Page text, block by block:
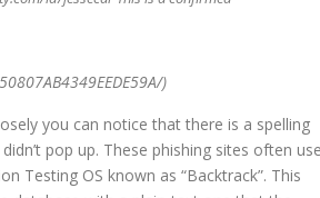
)
you can notice that there is a spelling
pop up. These phishing sites often
Testing OS known as “Backtrack”. This